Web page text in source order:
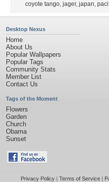
coyote tango, jager, japan,
Desktop Nexus
Home
About Us
Popular Wallpapers
Popular Tags
Community Stats
Member List
Contact Us
Tags of the Moment
Flowers
Garden
Church
Obama
Sunset
Privacy Policy| Terms of Service|